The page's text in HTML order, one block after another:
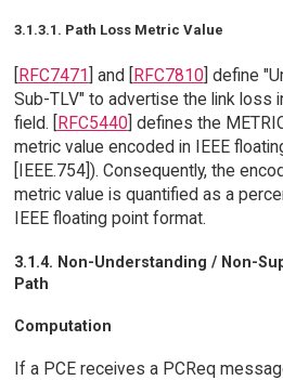
3.1.3.1. Path Loss Metric Value
[RFC7471] and [RFC7810] define
Sub-TLV" to advertise the link loss
field. [RFC5440] defines the
metric value encoded in IEEE
[IEEE.754]). Consequently, the
metric value is quantified as a
IEEE floating point format.
3.1.4. Non-Understanding / Non-
Path
Computation
If a PCE receives a PCReq